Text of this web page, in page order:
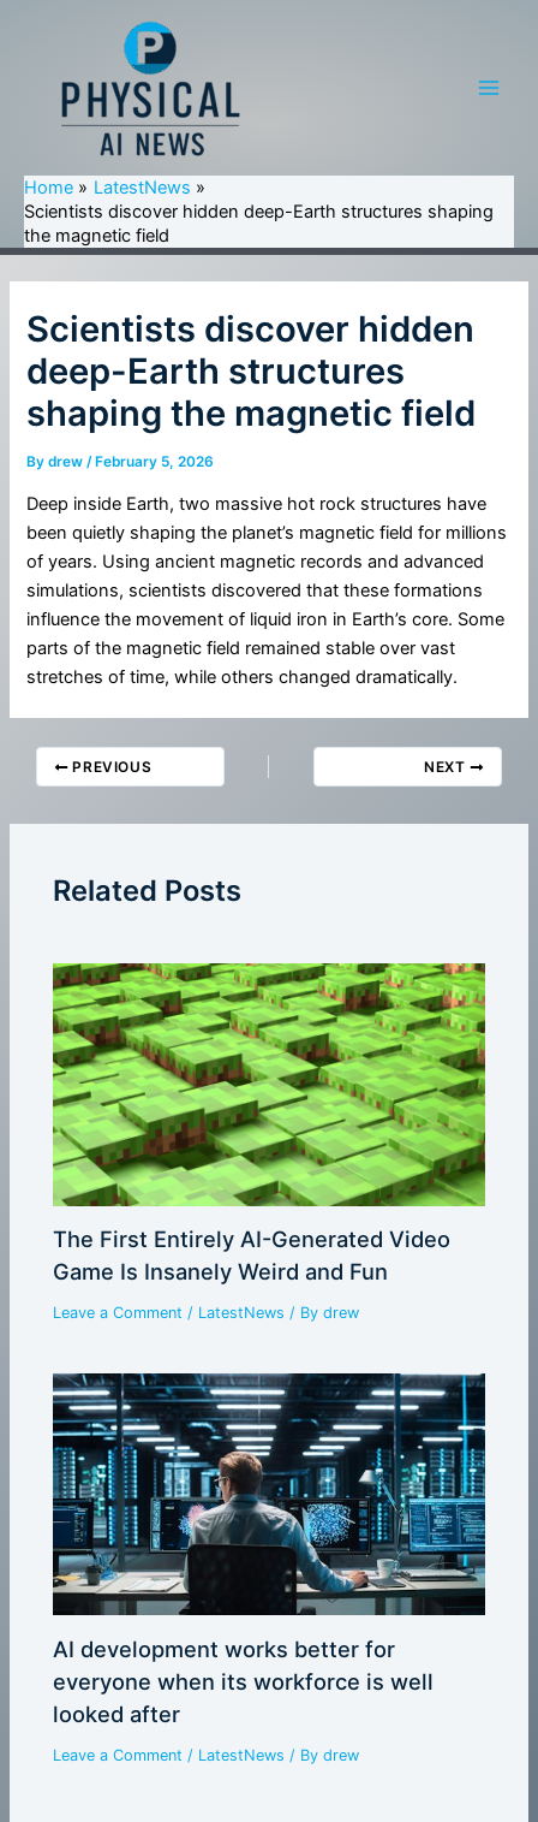
Home
LatestNews
Scientists discover hidden deep-Earth structures shaping
the magnetic field
Scientists discover hidden
deep-Earth structures
shaping the magnetic field
Bydrew/ February 5, 2026
Deep inside Earth, two massive hot rock structures have
been quietly shaping the planet’s magnetic field for millions
of years. Using ancient magnetic records and advanced
simulations, scientists discovered that these formations
influence the movement of liquid iron in Earth’s core. Some
parts of the magnetic field remained stable over vast
stretches of time, while others changed dramatically.
PREVIOUS NEXT
Related Posts
The First Entirely AI-Generated Video
Game Is Insanely Weird and Fun
Leave a Comment / LatestNews / Bydrew
AI development works better for
everyone when its workforce is well
looked after
Leave a Comment / LatestNews / Bydrew